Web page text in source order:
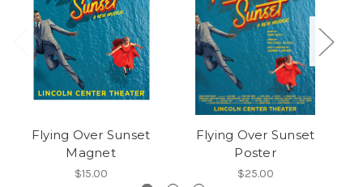
Flying Over Sunset
Magnet
$15.00
Flying Over Sunset
Poster
$25.00